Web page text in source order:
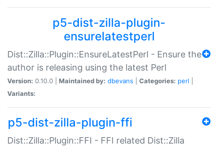
p5-dist-zilla-plugin-
ensurelatestperl
Dist::Zilla::Plugin::EnsureLatestPerl - Ensure the
author is releasing using the latest Perl
Version: 0.10.0 | Maintained by: dbevans Categories: perl
Variants:
p5-dist-zilla-plugin-ffi
Dist::Zilla::Plugin::FFI - FFI related Dist::Zilla